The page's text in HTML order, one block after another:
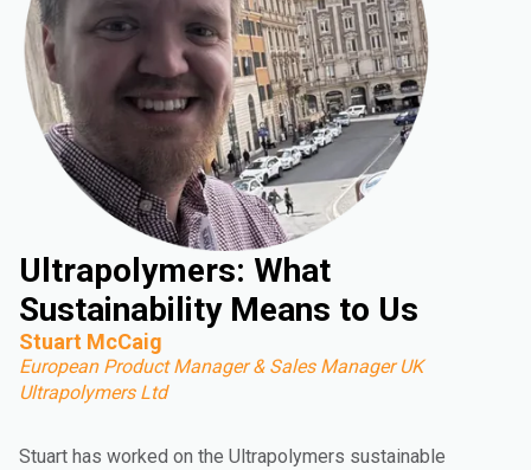
Ultrapolymers: What
Sustainability Means to Us
Stuart McCaig
European Product Manager & Sales Manager UK
Ultrapolymers Ltd
Stuart has worked on the Ultrapolymers sustainable